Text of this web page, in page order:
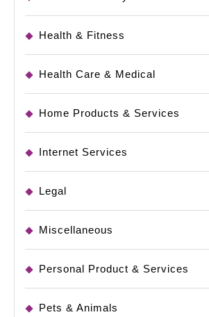
Health & Fitness
Health Care & Medical
Home Products & Services
Internet Services
Legal
Miscellaneous
Personal Product & Services
Pets & Animals